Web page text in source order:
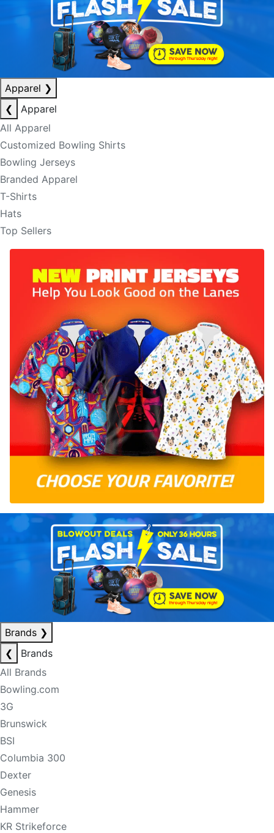
Apparel ❯
❮
Apparel
All Apparel
Customized Bowling Shirts
Bowling Jerseys
Branded Apparel
T-Shirts
Hats
Top Sellers
Brands ❯
❮
Brands
All Brands
Bowling.com
3G
Brunswick
BSI
Columbia 300
Dexter
Genesis
Hammer
KR Strikeforce